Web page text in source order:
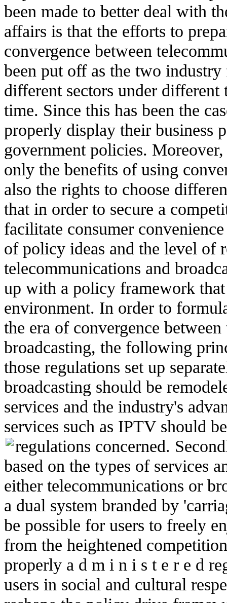
been made to better deal with
affairs is that the efforts to
convergence between
been put off as the two
different sectors under
time. Since this has been the
properly display their business
government policies.
only the benefits of using
also the rights to choose
that in order to secure a
facilitate consumer
of policy ideas and the level of
telecommunications and
up with a policy framework
environment. In order to
the era of convergence
broadcasting, the following
those regulations set up
broadcasting should be
services and the industry's
services such as IPTV should
regulations concerned.
based on the types of services
either telecommunications or
a dual system branded by
be possible for users to freely
from the heightened
properly a d m i n i s t e r e d
users in social and cultural